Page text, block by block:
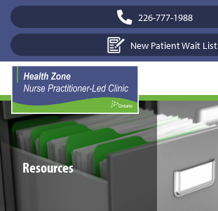
226-777-1988
New Patient Wait List
Resources